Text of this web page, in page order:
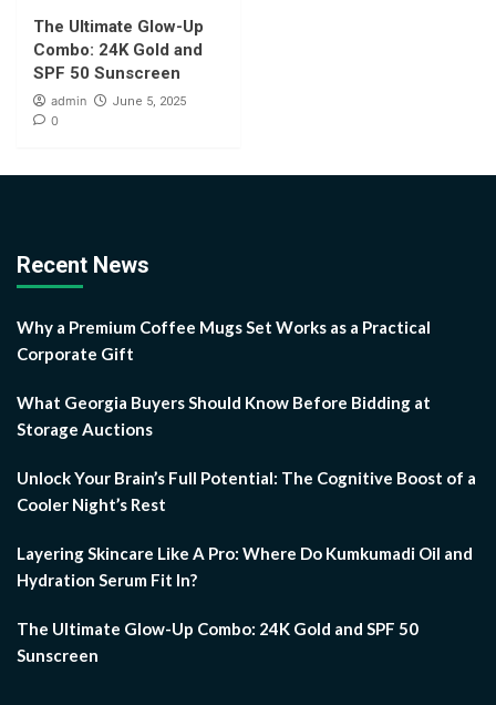
The Ultimate Glow-Up
Combo: 24K Gold and
SPF 50 Sunscreen
admin June 5, 2025
0
Recent News
Why a Premium Coffee Mugs Set Works as a Practical
Corporate Gift
What Georgia Buyers Should Know Before Bidding at
Storage Auctions
Unlock Your Brain’s Full Potential: The Cognitive Boost of a
Cooler Night’s Rest
Layering Skincare Like A Pro: Where Do Kumkumadi Oil and
Hydration Serum Fit In?
The Ultimate Glow-Up Combo: 24K Gold and SPF 50
Sunscreen